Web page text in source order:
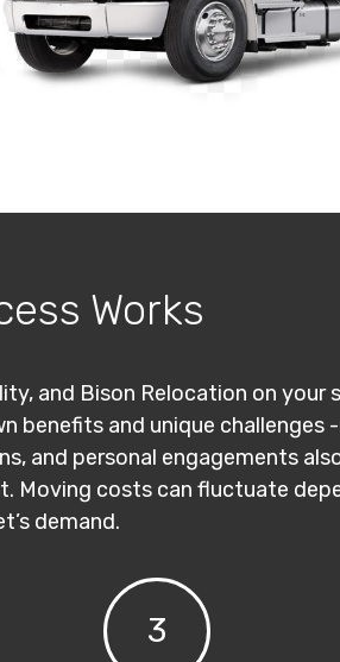
Works
and Bison Relocation on your
benefits and unique
and personal engagements
Moving costs can fluctuate
demand.
3